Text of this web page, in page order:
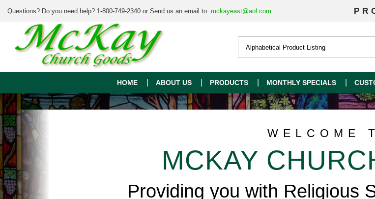
Questions? Do you need help? 1-800-749-2340 or Send us an email to: mckayeast@aol.com
HOME ABOUT US PRODUCTS MONTHLY SPECIALS
WELCOME
MCKAY
Providing you with Religious